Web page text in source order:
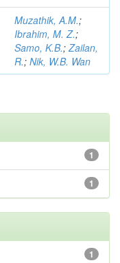
Muzathik, A.M.;
Ibrahim, M. Z.;
Samo, K.B.;Zailan,
R.; Nik, W.B. Wan
1
1
1